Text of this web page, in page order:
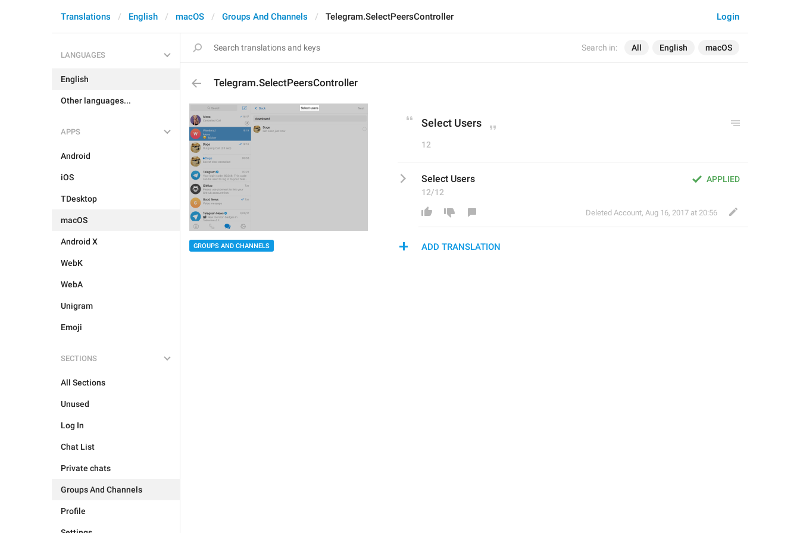
Search in: All English macOS
Login
Translations English macOS Groups And Channels Telegram.SelectPeersController
LANGUAGES
English
Other languages...
APPS
Android
iOS
TDesktop
macOS
Android X
WebK
WebA
Unigram
Emoji
SECTIONS
All Sections
Unused
Log In
Chat List
Private chats
Groups And Channels
Profile
Telegram.SelectPeersController
GROUPS AND CHANNELS
Select Users
12
APPLIED
Select Users
12/12
Deleted Account, Aug 16, 2017 at 20:56
ADD TRANSLATION